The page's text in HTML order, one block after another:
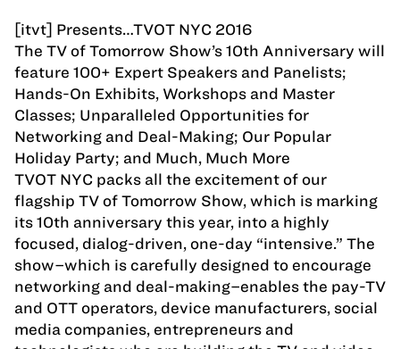
[itvt] Presents…TVOT NYC 2016
The TV of Tomorrow Show’s 10th Anniversary will
feature 100+ Expert Speakers and Panelists;
Hands-On Exhibits, Workshops and Master
Classes; Unparalleled Opportunities for
Networking and Deal-Making; Our Popular
Holiday Party; and Much, Much More
TVOT NYC packs all the excitement of our
flagship TV of Tomorrow Show, which is marking
its 10th anniversary this year, into a highly
focused, dialog-driven, one-day “intensive.” The
show–which is carefully designed to encourage
networking and deal-making–enables the pay-TV
and OTT operators, device manufacturers, social
media companies, entrepreneurs and